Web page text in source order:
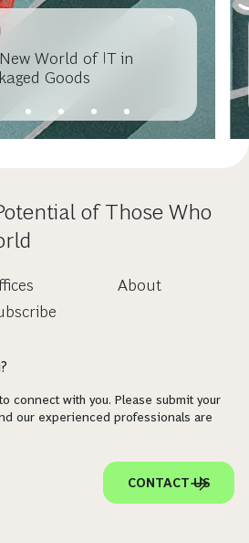
World of IT in
Goods
of Those Who
About
connect with you. Please submit your
our experienced professionals are
CONTACT US